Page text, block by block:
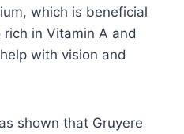
which is beneficial
rich in Vitamin A and
with vision and
shown that Gruyere